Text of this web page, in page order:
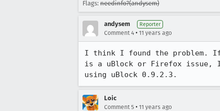
Flags: needinfo?(andysem)
andysem Reporter
Comment 4 • 11 years ago
I think I found the problem.
is a uBlock or Firefox issue,
using uBlock 0.9.2.3.
Loic
Comment 5 • 11 years ago